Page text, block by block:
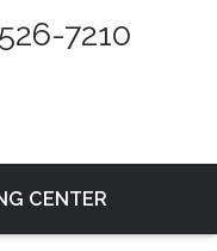
7210
CENTER